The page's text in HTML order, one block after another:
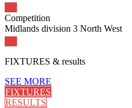
Competition
Midlands division 3 North West
FIXTURES & results
SEE MORE
FIXTURES
RESULTS